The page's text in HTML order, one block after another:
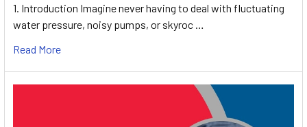
1. Introduction Imagine never having to deal with fluctuating
water pressure, noisy pumps, or skyroc …
Read More